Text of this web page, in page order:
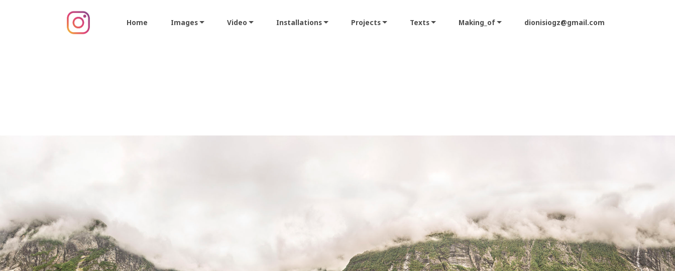
Home Images Video Installations Projects Texts Making_of dionisiogz@gmail.com